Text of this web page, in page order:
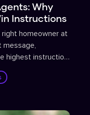
Why
Instructions
homeowner at
message,
highest instruction